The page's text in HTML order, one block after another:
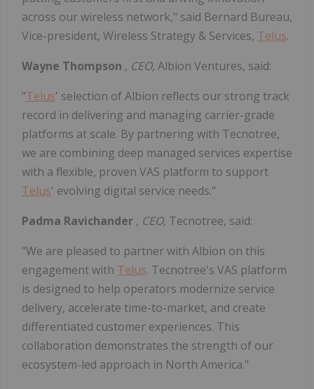
across our wireless network," said Bernard Bureau,
Vice-president, Wireless Strategy & Services, Telus.
Wayne Thompson , CEO, Albion Ventures, said:
"Telus' selection of Albion reflects our strong track
record in delivering and managing carrier-grade
platforms at scale. By partnering with Tecnotree,
we are combining deep managed services expertise
with a flexible, proven VAS platform to support
Telus' evolving digital service needs."
Padma Ravichander , CEO, Tecnotree, said:
"We are pleased to partner with Albion on this
engagement with Telus. Tecnotree's VAS platform
is designed to help operators modernize service
delivery, accelerate time-to-market, and create
differentiated customer experiences. This
collaboration demonstrates the strength of our
ecosystem-led approach in North America."